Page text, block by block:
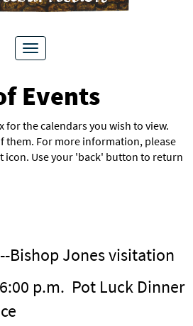
Toggle
Events
for the calendars you wish to view.
them. For more information, please
icon. Use your 'back' button to return
Bishop Jones visitation
6:00 p.m. Pot Luck Dinner